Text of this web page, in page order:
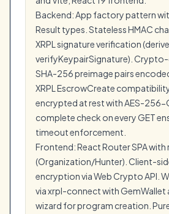
Backend: App factory pattern
Result types. Stateless HMAC
XRPL signature verification
verifyKeypairSignature).
SHA-256 preimage pairs
XRPL EscrowCreate
encrypted at rest with AES-256-
complete check on every GET
timeout enforcement.
Frontend: React Router SPA with
(Organization/Hunter). Client-
encryption via Web Crypto API.
via xrpl-connect with
wizard for program creation.